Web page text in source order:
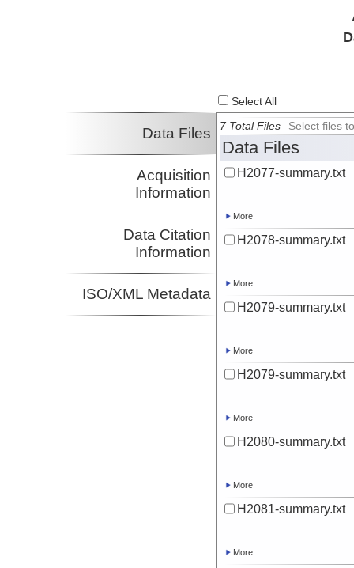
Select All
Data Files
Acquisition
Information
Data Citation
Information
ISO/XML Metadata
7 Total Files Select files
Data Files
H2077-summary.txt
More
H2078-summary.txt
More
H2079-summary.txt
More
H2079-summary.txt
More
H2080-summary.txt
More
H2081-summary.txt
More